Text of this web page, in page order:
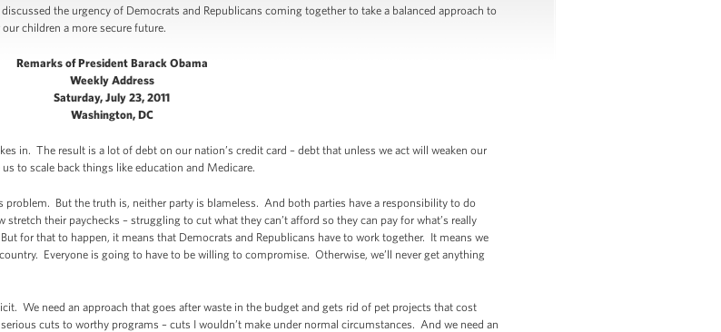
the urgency of Democrats and Republicans coming together to take a balanced approach to
children a more secure future.
Remarks of President Barack Obama
Weekly Address
Saturday, July 23, 2011
Washington, DC
in. The result is a lot of debt on our nation’s credit card – debt that unless we act will weaken our
to scale back things like education and Medicare.
But the truth is, neither party is blameless. And both parties have a responsibility to do
their paychecks – struggling to cut what they can’t afford so they can pay for what’s really
for that to happen, it means that Democrats and Republicans have to work together. It means we
Everyone is going to have to be willing to compromise. Otherwise, we’ll never get anything
We need an approach that goes after waste in the budget and gets rid of pet projects that cost
cuts to worthy programs – cuts I wouldn’t make under normal circumstances. And we need an